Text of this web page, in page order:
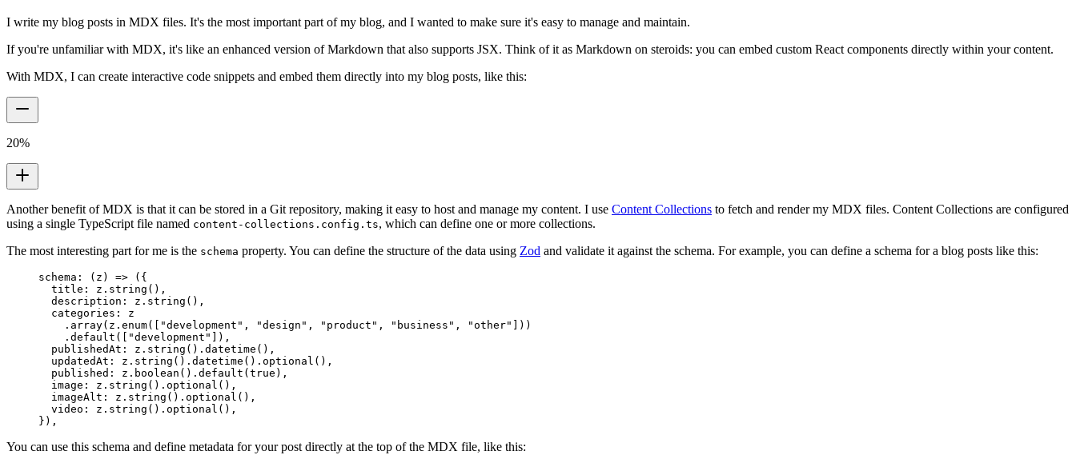
I write my blog posts in MDX files. It's the most important part of my blog, and I wanted to make sure it's easy to manage and maintain.
If you're unfamiliar with MDX, it's like an enhanced version of Markdown that also supports JSX. Think of it as Markdown on steroids: you can embed custom React components directly within your content.
With MDX, I can create interactive code snippets and embed them directly into my blog posts, like this:
20%
Another benefit of MDX is that it can be stored in a Git repository, making it easy to host and manage my content. I use Content Collections to fetch and render my MDX files. Content Collections are configured
using a single TypeScript file named content-collections.config.ts, which can define one or more collections.
The most interesting part for me is the schema property. You can define the structure of the data using Zod and validate it against the schema. For example, you can define a schema for a blog posts like this:
schema : ( z ) => ( {
  title
: z . string () ,
  description
: z . string () ,
  categories
:
z
    .
array(z . enum([ "development" , "design" , "product" , "business" , "other"
]))
    .
default ([ "development" ]) ,
  publishedAt
: z . string () . datetime () ,
  updatedAt
: z . string () . datetime () . optional () ,
  published
: z . boolean () . default ( true ) ,
  image
: z . string () . optional () ,
  imageAlt
: z . string () . optional () ,
  video
: z . string () . optional () ,
} ) ,
You can use this schema and define metadata for your post directly at the top of the MDX file, like this: